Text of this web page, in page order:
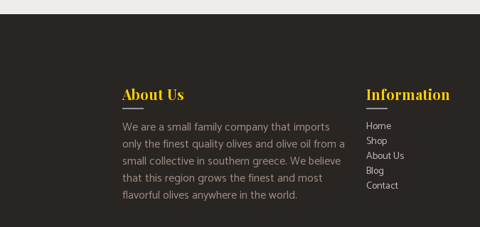
About Us
We are a small family company that imports
only the finest quality olives and olive oil from a
small collective in southern greece. We believe
that this region grows the finest and most
flavorful olives anywhere in the world.
Information
Home
Shop
About Us
Blog
Contact